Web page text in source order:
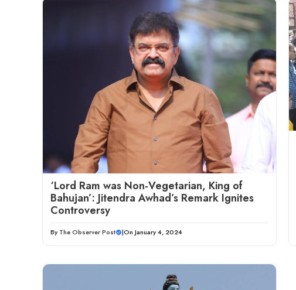
‘Lord Ram was Non-Vegetarian, King of
Bahujan’: Jitendra Awhad’s Remark Ignites
Controversy
By The Observer Post |On January 4, 2024